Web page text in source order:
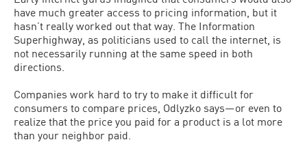
have much greater access to pricing information, but it
hasn’t really worked out that way. The Information
Superhighway, as politicians used to call the internet, is
not necessarily running at the same speed in both
directions.
Companies work hard to try to make it difficult for
consumers to compare prices, Odlyzko says—or even to
realize that the price you paid for a product is a lot more
than your neighbor paid.